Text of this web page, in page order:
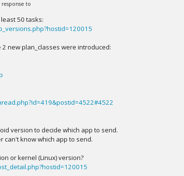
response to
50 tasks:
new plan_classes were introduced:
version to decide which app to send.
can't know which app to send.
or kernel (Linux) version?